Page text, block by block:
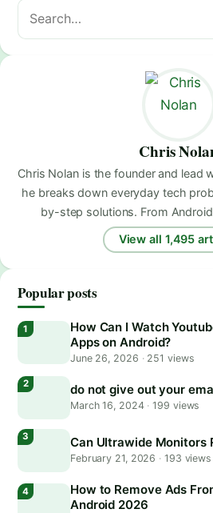
Search
for:
Chris
Chris Nolan is the founder and lead
he breaks down everyday tech
by-step solutions. From
View all 1,495
Popular posts
How Can I Watch
Apps on Android?
June 26, 2026 ·251 views
do not give out your
March 16, 2024 · 199 views
Can Ultrawide Monitors
February 21, 2026 · 193 views
How to Remove Ads
Android 2026